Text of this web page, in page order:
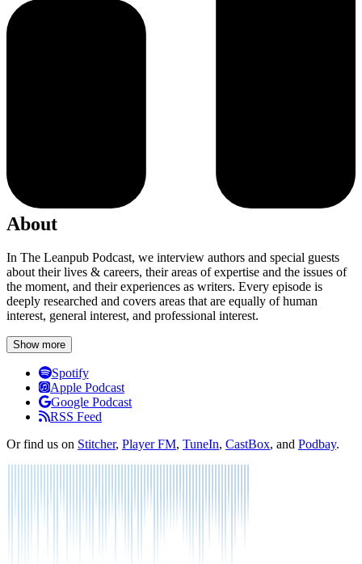
About
In The Leanpub Podcast, we interview authors and special guests
about their lives & careers, their areas of expertise and the issues of
the moment, and their experiences as writers. Every episode is
deeply researched and covers areas that are equally of human
interest, general interest, and professional interest.
Show more
ListenSpotify
Apple Podcast
Google Podcast
RSS Feed
Or find us on Stitcher, Player FM, TuneIn, CastBox, and Podbay.